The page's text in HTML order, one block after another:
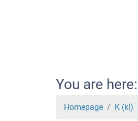
You are here:
Homepage K (kl)